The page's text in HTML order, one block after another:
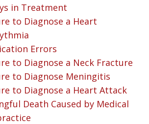
in Treatment
to Diagnose a Heart
Errors
to Diagnose a Neck Fracture
to Diagnose Meningitis
to Diagnose a Heart Attack
Death Caused by Medical